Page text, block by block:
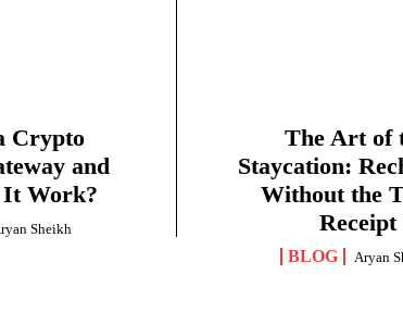
Crypto
and
It Work?
Sheikh
The Art of
Staycation:
Without the
Receipt
BLOG Aryan